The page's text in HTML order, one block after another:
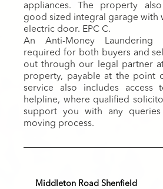
appliances. The property
good sized integral garage with
electric door. EPC C.
An Anti-Money
required for both buyers and
out through our legal partner
property, payable at the point
service also includes access
helpline, where qualified
support you with any
moving process.
Middleton Road Shenfield